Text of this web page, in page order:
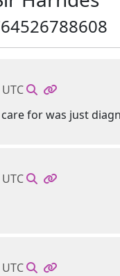
for was just